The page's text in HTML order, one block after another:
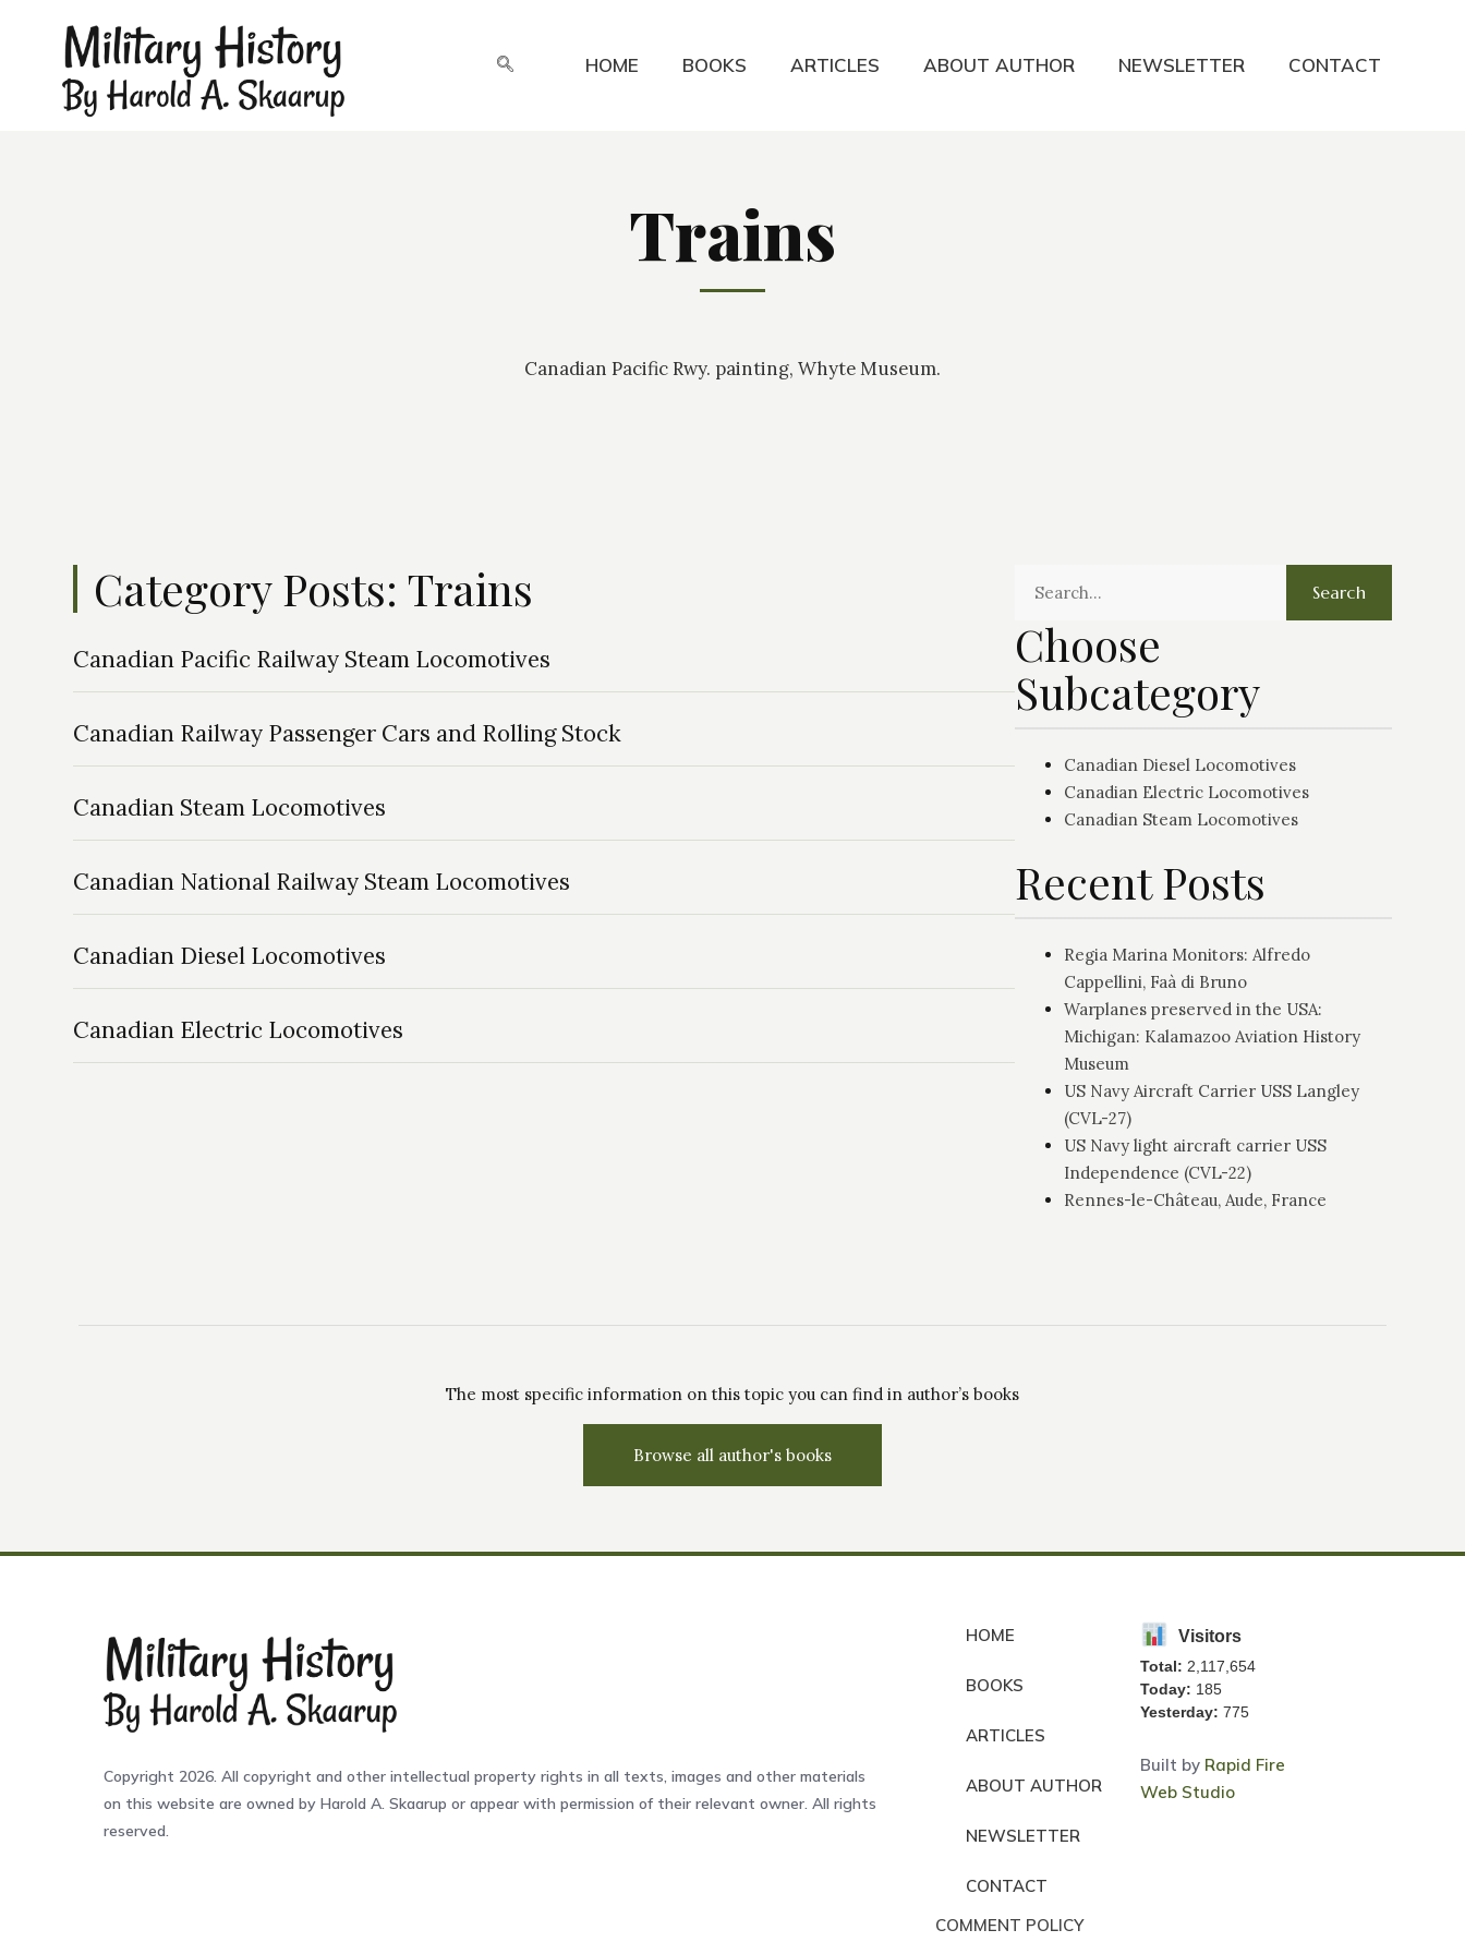
HOME BOOKS ARTICLES ABOUT AUTHOR NEWSLETTER CONTACT
Trains
Canadian Pacific Rwy. painting, Whyte Museum.
Category Posts: Trains
Canadian Pacific Railway Steam Locomotives
Canadian Railway Passenger Cars and Rolling Stock
Canadian Steam Locomotives
Canadian National Railway Steam Locomotives
Canadian Diesel Locomotives
Canadian Electric Locomotives
Search
Choose
Subcategory
Canadian Diesel Locomotives
Canadian Electric Locomotives
Canadian Steam Locomotives
Recent Posts
Regia Marina Monitors: Alfredo
Cappellini, Faà di Bruno
Warplanes preserved in the USA:
Michigan: Kalamazoo Aviation History
Museum
US Navy Aircraft Carrier USS Langley
(CVL-27)
US Navy light aircraft carrier USS
Independence (CVL-22)
Rennes-le-Château, Aude, France
The most specific information on this topic you can find in author’s books
Browse all author's books
Copyright 2026. All copyright and other intellectual property rights in all texts, images and other materials
on this website are owned by Harold A. Skaarup or appear with permission of their relevant owner. All rights
reserved.
HOME
BOOKS
ARTICLES
ABOUT AUTHOR
NEWSLETTER
CONTACT
COMMENT POLICY
Visitors
Total: 2,117,654
Today: 185
Yesterday: 775
Built by Rapid Fire
Web Studio